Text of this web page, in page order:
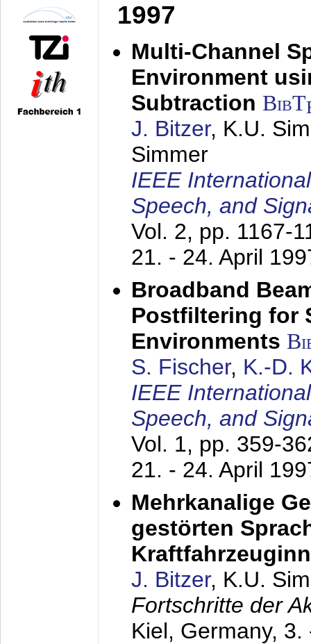
1997
Multi-Channel
Environment
Subtraction BibT
J. Bitzer, K.U.
Simmer
IEEE
Speech, and
Vol. 2, pp. 1167-
21. - 24. April
Broadband
Postfiltering for
Environments
S. Fischer, K.-D.
IEEE
Speech, and
Vol. 1, pp. 359-
21. - 24. April
Mehrkanalige
gestörten
J. Bitzer, K.U.
Fortschritte der
Kiel, Germany, 3.